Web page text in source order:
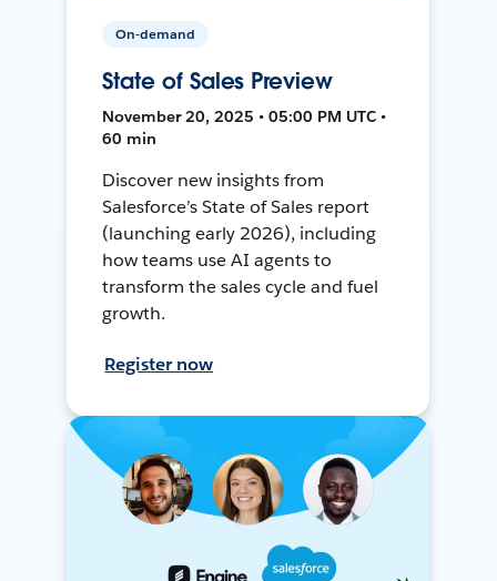
On-demand
State of Sales Preview
November 20, 2025 • 05:00 PM UTC •
60 min
Discover new insights from
Salesforce’s State of Sales report
(launching early 2026), including
how teams use AI agents to
transform the sales cycle and fuel
growth.
Register now